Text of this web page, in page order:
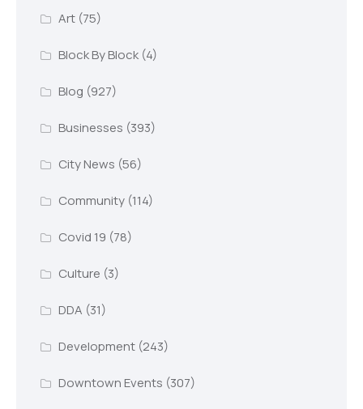
Art(75)
Block By Block(4)
Blog (927)
Businesses (393)
City News (56)
Community(114)
Covid 19 (78)
Culture (3)
DDA (31)
Development(243)
Downtown Events (307)